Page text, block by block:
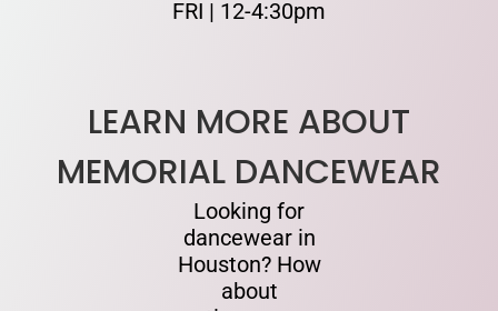
FRI | 12-4:30pm
LEARN MORE ABOUT
MEMORIAL DANCEWEAR
Looking for
dancewear in
Houston? How
about